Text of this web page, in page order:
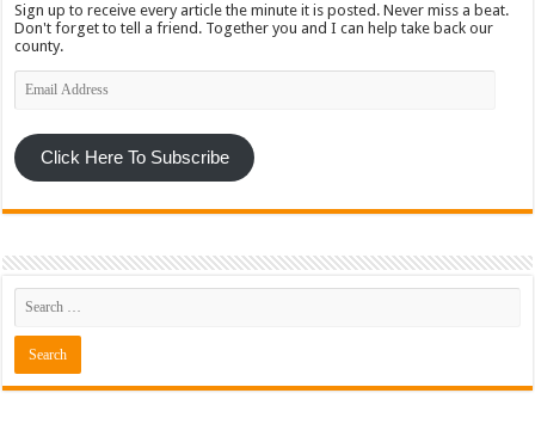
Sign up to receive every article the minute it is posted. Never miss a beat.
Don't forget to tell a friend. Together you and I can help take back our
county.
Email
Address
Click Here To Subscribe